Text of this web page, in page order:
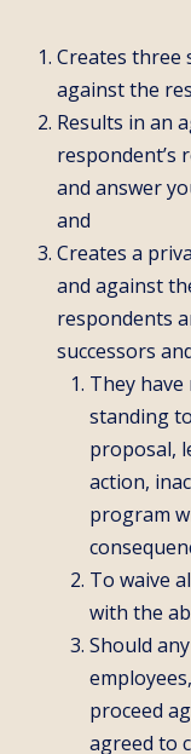
Creates three
against the
Results in an
respondent’s
and answer
and
Creates a
and against
respondents
successors
They
standing
proposal,
action,
program
To waive
with the
Should
proceed
agreed to